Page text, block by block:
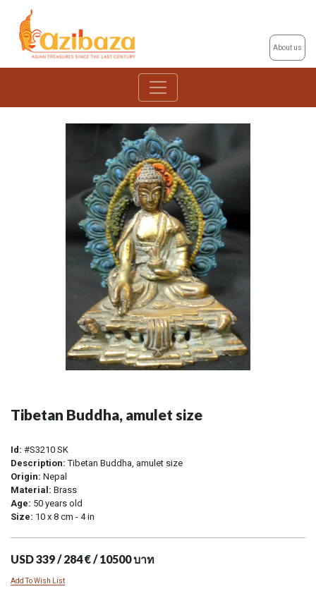
About us
Tibetan Buddha, amulet size
Id: #S3210 SK
Description: Tibetan Buddha, amulet size
Origin: Nepal
Material: Brass
Age: 50 years old
Size: 10 x 8 cm - 4 in
USD 339 / 284 € / 10500 บาท
Add To Wish List